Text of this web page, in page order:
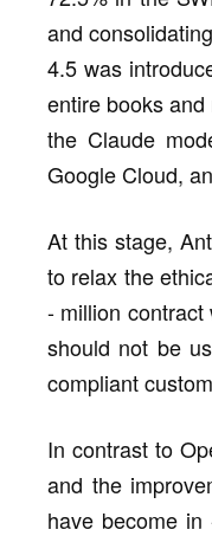
and
4.5 was
entire books
the Claude
Google Cloud,
At this stage,
to relax the
- million
should not be
compliant
In contrast to
and the
have become